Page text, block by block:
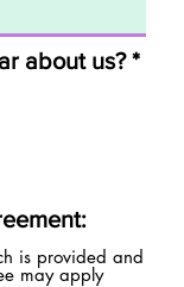
about us? *
is provided and
may apply